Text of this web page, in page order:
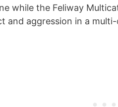
while the Feliway
and aggression in a